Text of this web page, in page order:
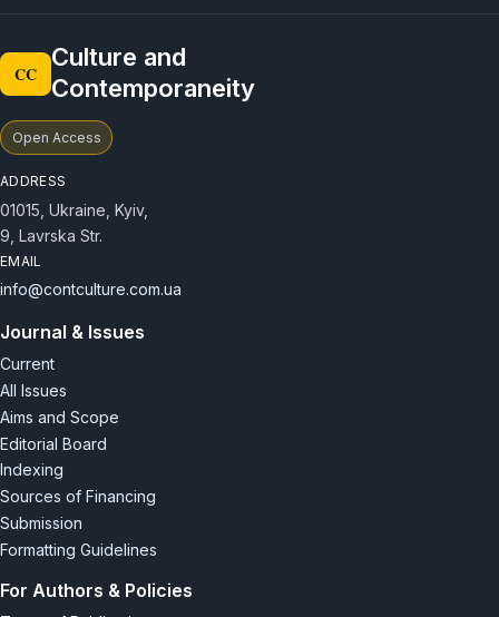
CC
Culture and
Contemporaneity
Open Access
ADDRESS
01015, Ukraine, Kyiv,
9, Lavrska Str.
EMAIL
info@contculture.com.ua
Journal & Issues
Current
All Issues
Aims and Scope
Editorial Board
Indexing
Sources of Financing
Submission
Formatting Guidelines
For Authors & Policies